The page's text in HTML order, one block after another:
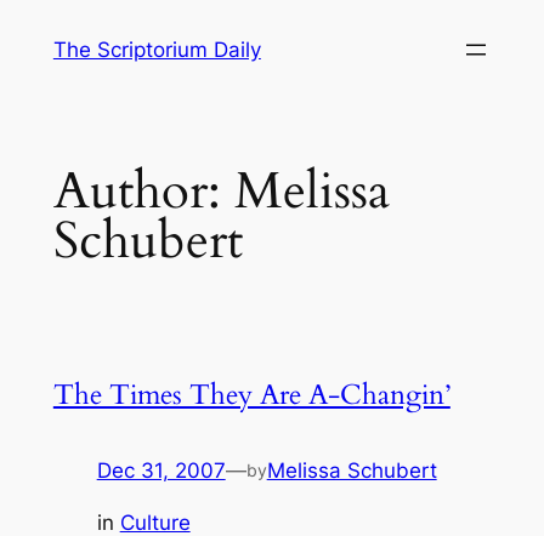
The Scriptorium Daily
Author: Melissa
Schubert
The Times They Are A-Changin’
Dec 31, 2007—byMelissa Schubert
in Culture